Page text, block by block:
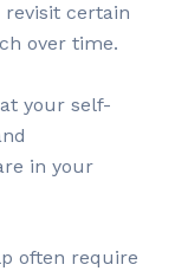
certain
over time.
your self-
in your
often require